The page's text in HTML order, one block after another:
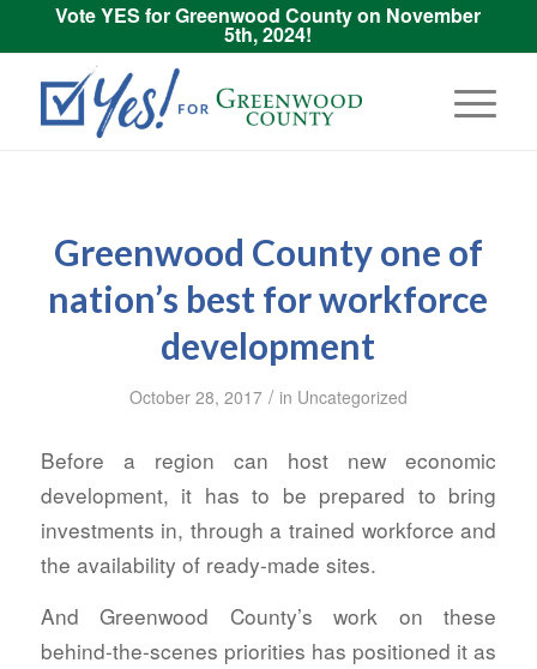
Vote YES for Greenwood County on November
5th, 2024!
Greenwood County one of
nation’s best for workforce
development
October 28, 2017 / in Uncategorized
Before a region can host new economic
development, it has to be prepared to bring
investments in, through a trained workforce and
the availability of ready-made sites.
And Greenwood County’s work on these
behind-the-scenes priorities has positioned it as